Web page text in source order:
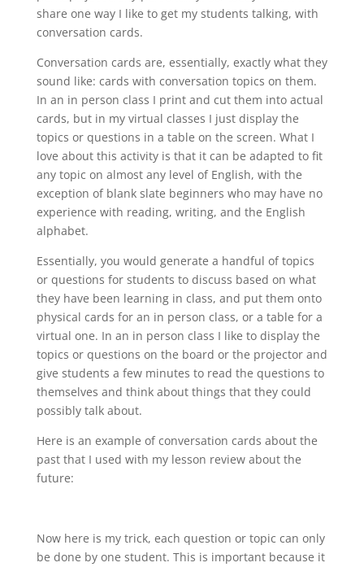
share one way I like to get my students talking, with
conversation cards.
Conversation cards are, essentially, exactly what they
sound like: cards with conversation topics on them.
In an in person class I print and cut them into actual
cards, but in my virtual classes I just display the
topics or questions in a table on the screen. What I
love about this activity is that it can be adapted to fit
any topic on almost any level of English, with the
exception of blank slate beginners who may have no
experience with reading, writing, and the English
alphabet.
Essentially, you would generate a handful of topics
or questions for students to discuss based on what
they have been learning in class, and put them onto
physical cards for an in person class, or a table for a
virtual one. In an in person class I like to display the
topics or questions on the board or the projector and
give students a few minutes to read the questions to
themselves and think about things that they could
possibly talk about.
Here is an example of conversation cards about the
past that I used with my lesson review about the
future:
Now here is my trick, each question or topic can only
be done by one student. This is important because it